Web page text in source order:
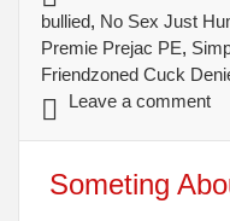
bullied, No Sex Just
Premie Prejac PE,
Friendzoned Cuck
Leave a comment
Someting